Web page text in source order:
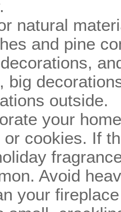
natural
and pine
big
outside.
your
or cookies. If
Avoid
your